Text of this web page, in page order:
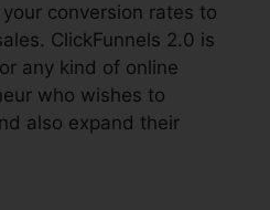
conversion rates to
ClickFunnels 2.0 is
any kind of online
who wishes to
also expand their